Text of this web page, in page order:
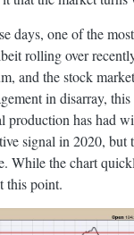
days, one of the
rolling over
and the stock
in disarray,
production has had
signal in 2020,
While the chart
this point.